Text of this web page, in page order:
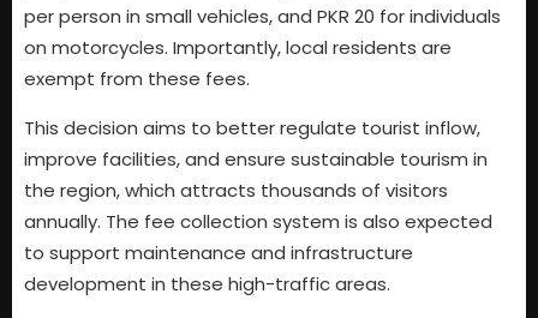
per person in small vehicles, and PKR 20 for individuals
on motorcycles. Importantly, local residents are
exempt from these fees.
This decision aims to better regulate tourist inflow,
improve facilities, and ensure sustainable tourism in
the region, which attracts thousands of visitors
annually. The fee collection system is also expected
to support maintenance and infrastructure
development in these high-traffic areas.